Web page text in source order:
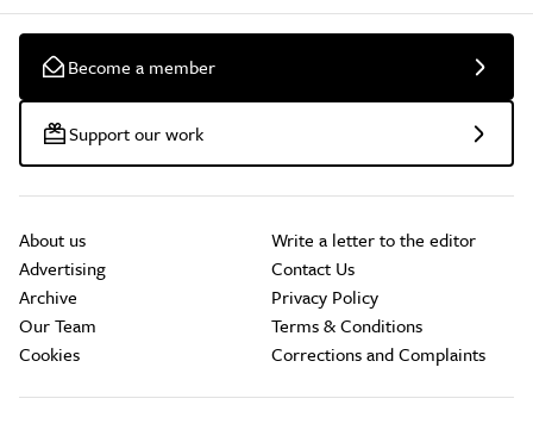
Become a member
Support our work
About us
Advertising
Archive
Our Team
Cookies
Write a letter to the editor
Contact Us
Privacy Policy
Terms & Conditions
Corrections and Complaints